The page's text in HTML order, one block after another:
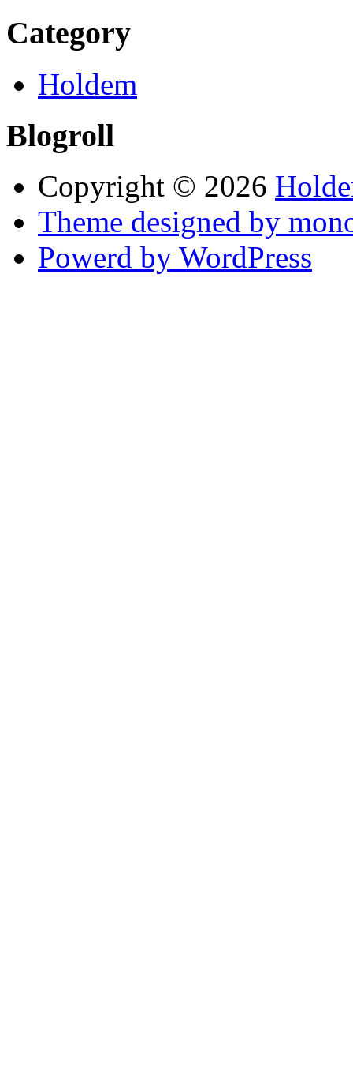
Category
Holdem
Blogroll
Copyright © 2026
Theme designed by
Powerd by WordPress